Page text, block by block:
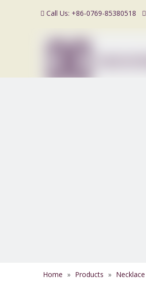
 Call Us: +86-0769-85380518 
Home » Products » Necklace